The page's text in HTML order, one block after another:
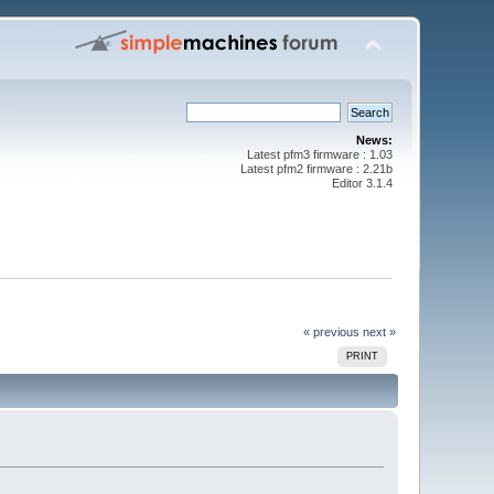
News:
Latest pfm3 firmware : 1.03
Latest pfm2 firmware : 2.21b
Editor 3.1.4
« previous next »
PRINT